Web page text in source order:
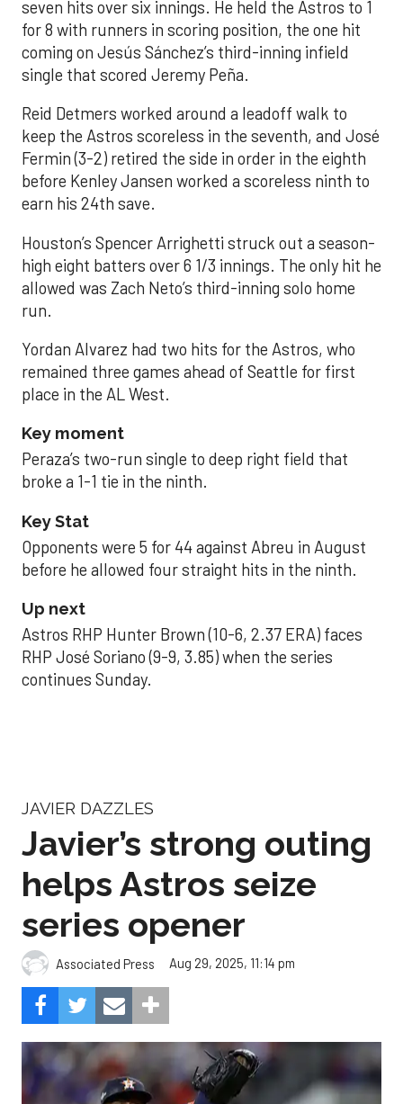
seven hits over six innings. He held the Astros to 1
for 8 with runners in scoring position, the one hit
coming on Jesús Sánchez’s third-inning infield
single that scored Jeremy Peña.
Reid Detmers worked around a leadoff walk to
keep the Astros scoreless in the seventh, and José
Fermin (3-2) retired the side in order in the eighth
before Kenley Jansen worked a scoreless ninth to
earn his 24th save.
Houston’s Spencer Arrighetti struck out a season-
high eight batters over 6 1/3 innings. The only hit he
allowed was Zach Neto’s third-inning solo home
run.
Yordan Alvarez had two hits for the Astros, who
remained three games ahead of Seattle for first
place in the AL West.
Key moment
Peraza’s two-run single to deep right field that
broke a 1-1 tie in the ninth.
Key Stat
Opponents were 5 for 44 against Abreu in August
before he allowed four straight hits in the ninth.
Up next
Astros RHP Hunter Brown (10-6, 2.37 ERA) faces
RHP José Soriano (9-9, 3.85) when the series
continues Sunday.
JAVIER DAZZLES
Javier’s strong outing
helps Astros seize
series opener
Associated Press Aug 29, 2025, 11:14 pm